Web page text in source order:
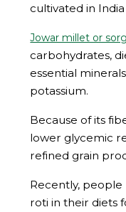
cultivated in
Jowar millet or
carbohydrates,
essential
potassium.
Because of its
lower glycemic
refined grain
Recently,
roti in their diets